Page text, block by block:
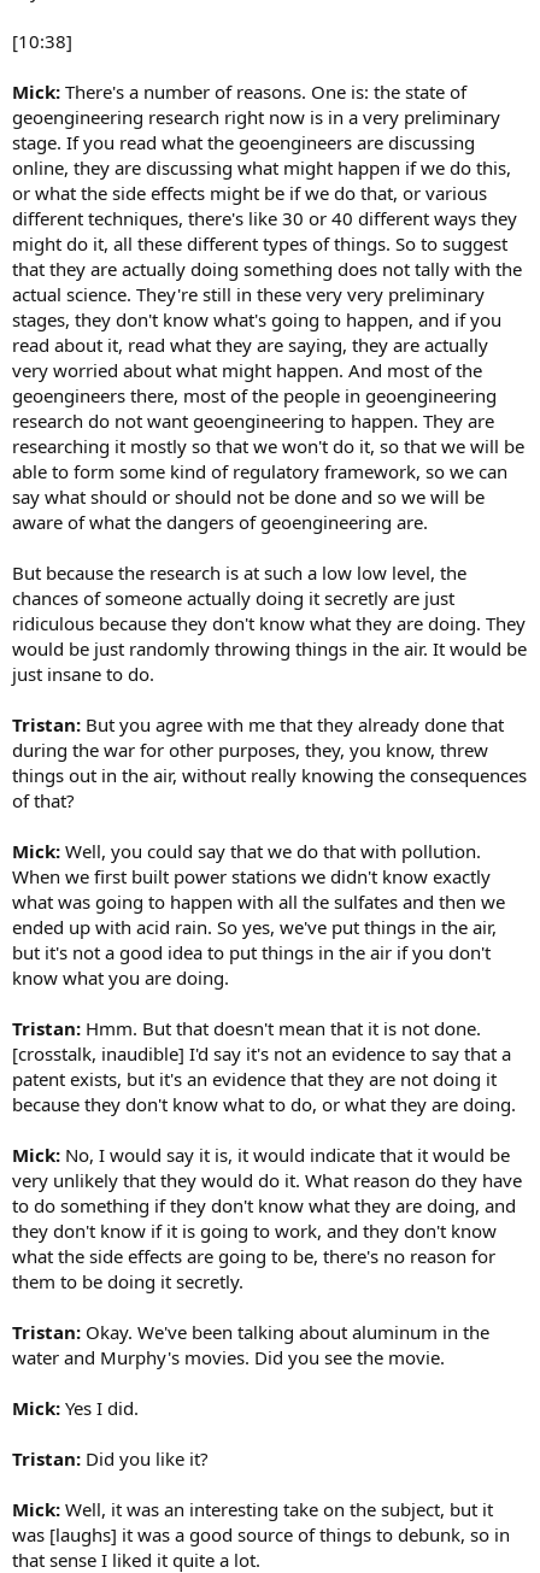
[10:38]
Mick: There's a number of reasons. One is: the state of
geoengineering research right now is in a very preliminary
stage. If you read what the geoengineers are discussing
online, they are discussing what might happen if we do this,
or what the side effects might be if we do that, or various
different techniques, there's like 30 or 40 different ways they
might do it, all these different types of things. So to suggest
that they are actually doing something does not tally with the
actual science. They're still in these very very preliminary
stages, they don't know what's going to happen, and if you
read about it, read what they are saying, they are actually
very worried about what might happen. And most of the
geoengineers there, most of the people in geoengineering
research do not want geoengineering to happen. They are
researching it mostly so that we won't do it, so that we will be
able to form some kind of regulatory framework, so we can
say what should or should not be done and so we will be
aware of what the dangers of geoengineering are.
But because the research is at such a low low level, the
chances of someone actually doing it secretly are just
ridiculous because they don't know what they are doing. They
would be just randomly throwing things in the air. It would be
just insane to do.
Tristan: But you agree with me that they already done that
during the war for other purposes, they, you know, threw
things out in the air, without really knowing the consequences
of that?
Mick: Well, you could say that we do that with pollution.
When we first built power stations we didn't know exactly
what was going to happen with all the sulfates and then we
ended up with acid rain. So yes, we've put things in the air,
but it's not a good idea to put things in the air if you don't
know what you are doing.
Tristan: Hmm. But that doesn't mean that it is not done.
[crosstalk, inaudible] I'd say it's not an evidence to say that a
patent exists, but it's an evidence that they are not doing it
because they don't know what to do, or what they are doing.
Mick: No, I would say it is, it would indicate that it would be
very unlikely that they would do it. What reason do they have
to do something if they don't know what they are doing, and
they don't know if it is going to work, and they don't know
what the side effects are going to be, there's no reason for
them to be doing it secretly.
Tristan: Okay. We've been talking about aluminum in the
water and Murphy's movies. Did you see the movie.
Mick: Yes I did.
Tristan: Did you like it?
Mick: Well, it was an interesting take on the subject, but it
was [laughs] it was a good source of things to debunk, so in
that sense I liked it quite a lot.